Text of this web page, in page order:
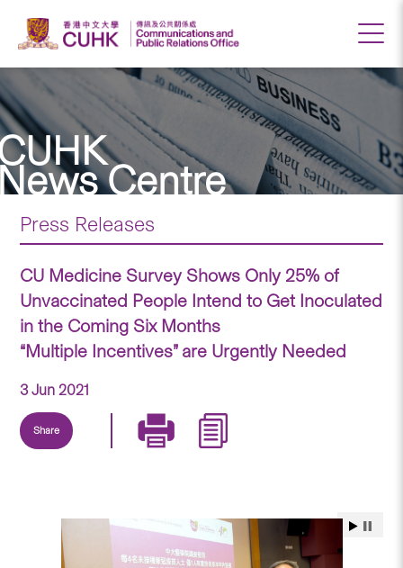
Centre
Press Releases
CU Medicine Survey Shows Only 25% of
Unvaccinated People Intend to Get Inoculated
in the Coming Six Months
“Multiple Incentives” are Urgently Needed
3 Jun 2021
Share